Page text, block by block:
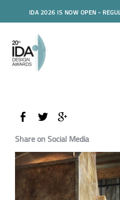
IDA 2026 IS NOW OPEN -
Share on Social Media